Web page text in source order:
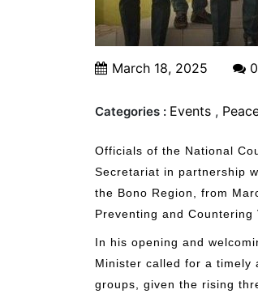
March 18, 2025 0
Categories : Events ,
Officials of the National
Secretariat in partnership
the Bono Region, from
Preventing and Countering
In his opening and
Minister called for a timely
groups, given the rising